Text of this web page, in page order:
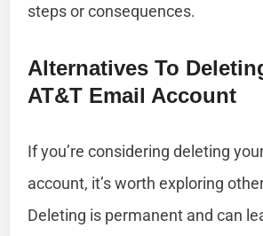
steps or consequences.
Alternatives To
AT&T Email Account
If you’re considering deleting
account, it’s worth exploring
Deleting is permanent and can